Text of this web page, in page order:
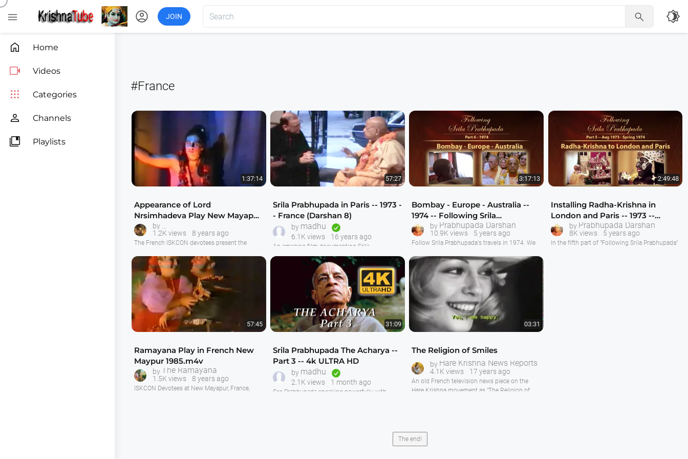
 account_circle JOIN  brightness_4
 Home
 Videos
 Categories
 Channels
 Playlists
#France
1:37:14
Appearance of Lord
Nrsimhadeva Play New Mayapur
France 1985 Indradyumuna
Swami.m4v
1.2K views 8 years ago
The French ISKCON devotees present the
on stage. A nicely presented show, but not as
good as the Australian devotees production of
this play, in my opinion.
57:27
Srila Prabhupada in Paris -- 1973 -
- France (Darshan 8)
by madhu
6.1K views 16 years ago
An amazing film documenting Srila
Prabhuapda's visit to France when he installed
the Deities Sri Sri Radha Paris-Isvara. This is
very good film footage mostly shot by
Yadubara Prabhu and his wife Vishaka, and
most of it has synchronized audio. Watching
this film is really a truly enjoyable experience.
First we S
3:17:13
Bombay - Europe - Australia --
1974 -- Following Srila
Prabhupada Part 6
by Prabhupada Darshan
10.9K views 5 years ago
Follow Srila Prabhupada's travels in 1974. We
things are developing on the new ISKCON
temple. Includes roof darshan, walk, Guru Puja,
evening aroti and prasadam distribution.
Prabhupada then travels to Europe. In Rome
we see some very unique film of Srila
Prabhupada coo
2:49:48
Installing Radha-Krishna in
London and Paris -- 1973 --
Following Srila Prabhupada Part
5
by Prabhupada Darshan
8K views 5 years ago
In the fifth part of "Following Srila Prabhupada"
57:45
Ramayana Play in French New
Maypur 1985.m4v
by The Ramayana
1.5K views 8 years ago
ISKCON Devotees at New Mayapur, France,
31:09
Srila Prabhupada The Acharya --
Part 3 -- 4k ULTRA HD
by madhu
2.1K views 1 month ago
See Prabhupada speaking powerfully with
03:31
The Religion of Smiles
by Hare Krishna News Reports
4.1K views 17 years ago
An old French television news piece on the
Hare Krishna movement as "The Religion of
The end!